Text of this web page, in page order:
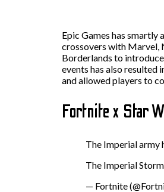
Epic Games has
crossovers with Marvel,
Borderlands to
events has also
and allowed players to
Fortnite x Star
The Imperial army
The Imperial
— Fortnite